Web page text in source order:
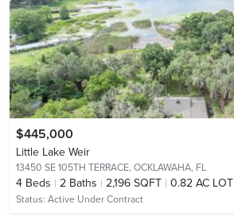
$445,000
Little Lake Weir
13450 SE 105TH TERRACE, OCKLAWAHA, FL
4 Beds 2 Baths 2,196 SQFT 0.82 AC LOT
Status: Active Under Contract